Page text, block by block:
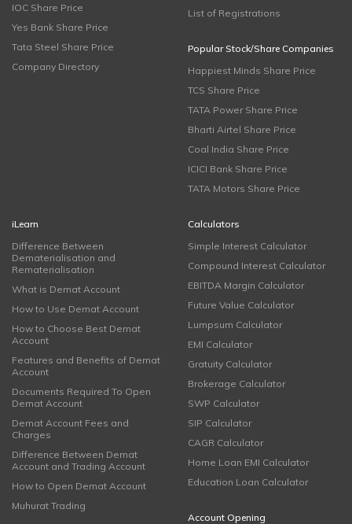
IOC Share Price
Yes Bank Share Price
Tata Steel Share Price
Company Directory
List of Registrations
Popular Stock/Share Companies
Happiest Minds Share Price
TCS Share Price
TATA Power Share Price
Bharti Airtel Share Price
Coal India Share Price
ICICI Bank Share Price
TATA Motors Share Price
iLearn
Difference Between
Dematerialisation and
Rematerialisation
What is Demat Account
How to Use Demat Account
How to Choose Best Demat
Account
Features and Benefits of Demat
Account
Documents Required To Open
Demat Account
Demat Account Fees and
Charges
Difference Between Demat
Account and Trading Account
How to Open Demat Account
Muhurat Trading
Calculators
Simple Interest Calculator
Compound Interest Calculator
EBITDA Margin Calculator
Future Value Calculator
Lumpsum Calculator
EMI Calculator
Gratuity Calculator
Brokerage Calculator
SWP Calculator
SIP Calculator
CAGR Calculator
Home Loan EMI Calculator
Education Loan Calculator
Account Opening